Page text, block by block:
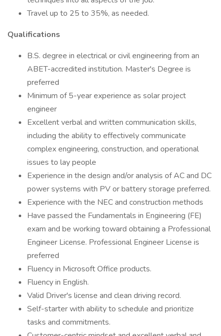
Travel up to 25 to 35%, as needed.
Qualifications
B.S. degree in electrical or civil engineering from an
ABET-accredited institution. Master's Degree is
preferred
Minimum of 5-year experience as solar project
engineer
Excellent verbal and written communication skills,
including the ability to effectively communicate
complex engineering, construction, and operational
issues to lay people
Experience in the design and/or analysis of AC and DC
power systems with PV or battery storage preferred.
Experience with the NEC and construction methods
Have passed the Fundamentals in Engineering (FE)
exam and be working toward obtaining a Professional
Engineer License. Professional Engineer License is
preferred
Fluency in Microsoft Office products.
Fluency in English.
Valid Driver's license and clean driving record.
Self-starter with ability to schedule and prioritize
tasks and commitments.